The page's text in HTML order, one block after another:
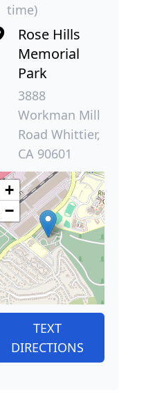
time)
Rose Hills
Memorial
Park
3888
Workman Mill
Road Whittier,
CA 90601
+
−
TEXT
DIRECTIONS